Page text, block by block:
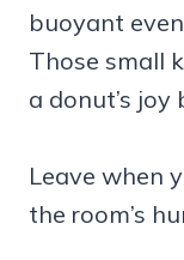
buoyant
Those small
a donut’s
Leave when
the room’s